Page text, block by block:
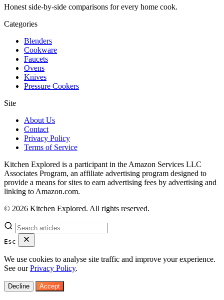
Honest side-by-side comparisons for every home cook.
Categories
Blenders
Cookware
Faucets
Ovens
Knives
Pressure Cookers
Site
About Us
Contact
Privacy Policy
Terms of Service
Kitchen Explored is a participant in the Amazon Services LLC
Associates Program, an affiliate advertising program designed to
provide a means for sites to earn advertising fees by advertising and
linking to Amazon.com.
© 2026 Kitchen Explored. All rights reserved.
Esc
We use cookies to analyse site traffic and improve your experience.
See ourPrivacy Policy.
Decline Accept